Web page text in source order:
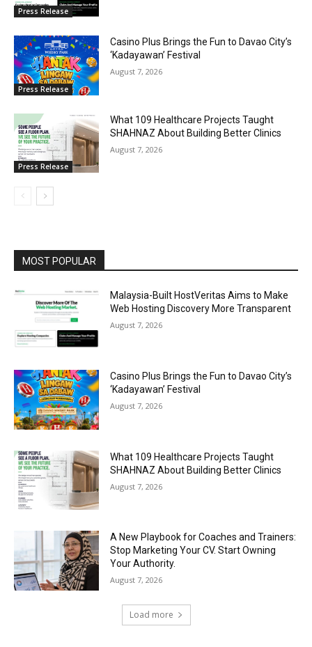
Press Release
Press Release
Casino Plus Brings the Fun to Davao City’s
‘Kadayawan’ Festival
August 7, 2026
Press Release
What 109 Healthcare Projects Taught
SHAHNAZ About Building Better Clinics
August 7, 2026
MOST POPULAR
Malaysia-Built HostVeritas Aims to Make
Web Hosting Discovery More Transparent
August 7, 2026
Casino Plus Brings the Fun to Davao City’s
‘Kadayawan’ Festival
August 7, 2026
What 109 Healthcare Projects Taught
SHAHNAZ About Building Better Clinics
August 7, 2026
A New Playbook for Coaches and Trainers:
Stop Marketing Your CV. Start Owning
Your Authority.
August 7, 2026
Load more